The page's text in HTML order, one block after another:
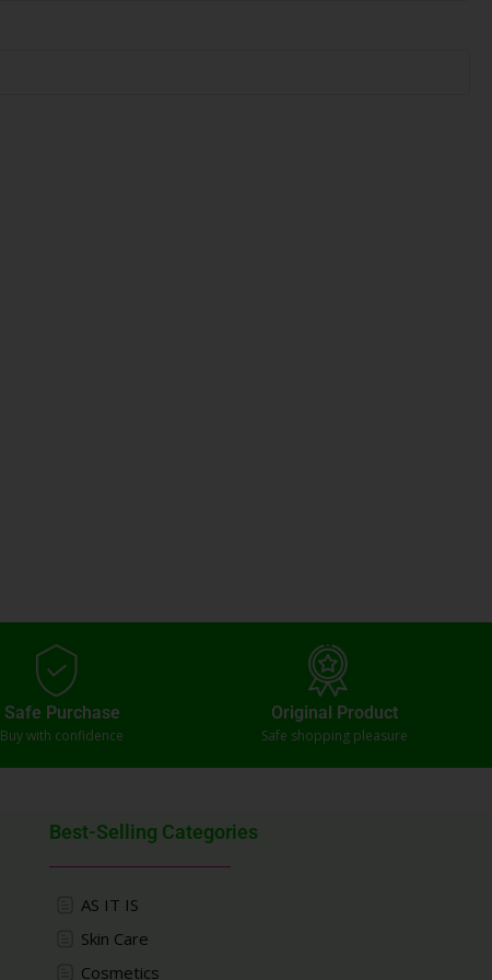
Safe Purchase
Buy with confidence
Original Product
Safe shopping pleasure
Best-Selling Categories
AS IT IS
Skin Care
Cosmetics